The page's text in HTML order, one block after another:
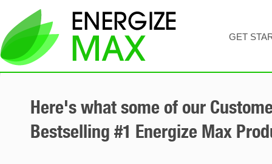
GET
Here's what some of our
Bestselling #1 Energize Max